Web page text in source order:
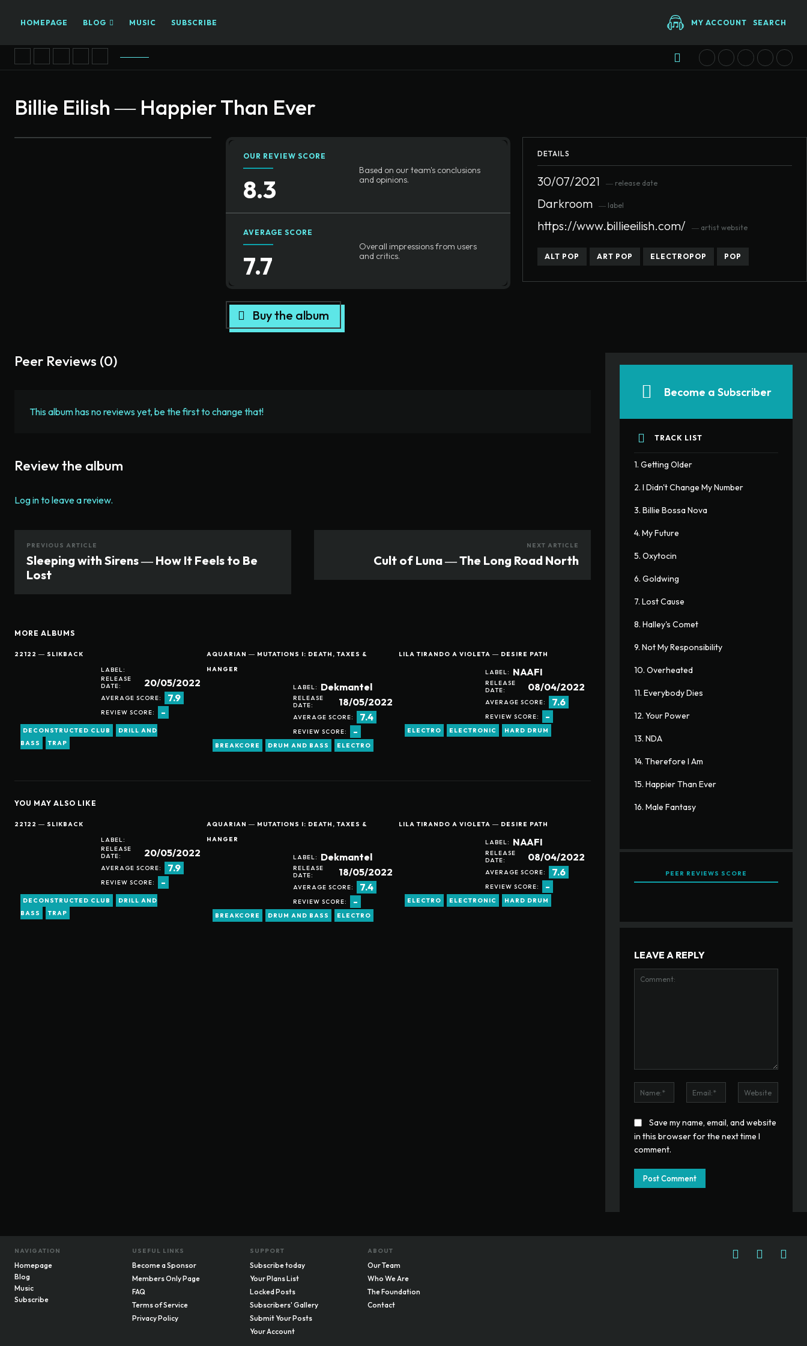
HOMEPAGE BLOG MUSIC SUBSCRIBE MY ACCOUNT SEARCH
Billie Eilish ― Happier Than Ever
OUR REVIEW SCORE
8.3
Based on our team's conclusions
and opinions.
AVERAGE SCORE
7.7
Overall impressions from users
and critics.
Buy the album
DETAILS
30/07/2021 ― release date
Darkroom ― label
https://www.billieeilish.com/ ― artist website
ALT POP ART POP ELECTROPOP POP
Peer Reviews (0)
This album has no reviews yet, be the first to change that!
Review the album
Log in to leave a review.
PREVIOUS ARTICLE
Sleeping with Sirens ― How It Feels to Be
Lost
NEXT ARTICLE
Cult of Luna ― The Long Road North
MORE ALBUMS
22122 ― SLIKBACK
LABEL:
RELEASE
DATE:
20/05/2022
AVERAGE SCORE: 7.9
REVIEW SCORE: -
DECONSTRUCTED CLUB
DRILL AND
BASS
TRAP
AQUARIAN ― MUTATIONS I: DEATH, TAXES &
HANGER
LABEL: Dekmantel
RELEASE
DATE:
18/05/2022
AVERAGE SCORE: 7.4
REVIEW SCORE: -
BREAKCORE DRUM AND BASS ELECTRO
LILA TIRANDO A VIOLETA ― DESIRE PATH
LABEL: NAAFI
RELEASE
DATE:
08/04/2022
AVERAGE SCORE: 7.6
REVIEW SCORE: -
ELECTRO ELECTRONIC HARD DRUM
YOU MAY ALSO LIKE
22122 ― SLIKBACK
LABEL:
RELEASE
DATE:
20/05/2022
AVERAGE SCORE: 7.9
REVIEW SCORE: -
DECONSTRUCTED CLUB
DRILL AND
BASS
TRAP
AQUARIAN ― MUTATIONS I: DEATH, TAXES &
HANGER
LABEL: Dekmantel
RELEASE
DATE:
18/05/2022
AVERAGE SCORE: 7.4
REVIEW SCORE: -
BREAKCORE DRUM AND BASS ELECTRO
LILA TIRANDO A VIOLETA ― DESIRE PATH
LABEL: NAAFI
RELEASE
DATE:
08/04/2022
AVERAGE SCORE: 7.6
REVIEW SCORE: -
ELECTRO ELECTRONIC HARD DRUM
Become a Subscriber
TRACK LIST
1. Getting Older
2. I Didn't Change My Number
3. Billie Bossa Nova
4. My Future
5. Oxytocin
6. Goldwing
7. Lost Cause
8. Halley's Comet
9. Not My Responsibility
10. Overheated
11. Everybody Dies
12. Your Power
13. NDA
14. Therefore I Am
15. Happier Than Ever
16. Male Fantasy
PEER REVIEWS SCORE
LEAVE A REPLY
Name:*
Email:*
Save my name, email, and website
in this browser for the next time I
comment.
NAVIGATION
Homepage
Blog
Music
Subscribe
USEFUL LINKS
Become a Sponsor
Members Only Page
FAQ
Terms of Service
Privacy Policy
SUPPORT
Subscribe today
Your Plans List
Locked Posts
Subscribers' Gallery
Submit Your Posts
Your Account
ABOUT
Our Team
Who We Are
The Foundation
Contact